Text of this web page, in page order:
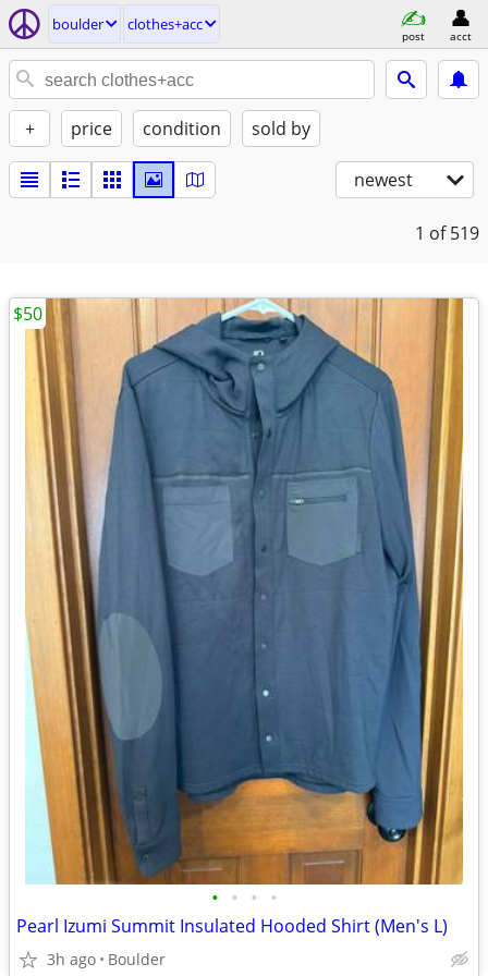
boulder clothes+acc
post acct
+ price condition sold by
newest
1 of 519
• • • •
Pearl Izumi Summit Insulated Hooded Shirt (Men's L)
3h ago Boulder
$50